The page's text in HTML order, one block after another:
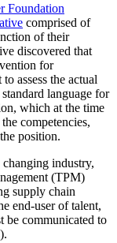
Foundation
comprised of
of their
discovered that
for
assess the actual
language for
which at the time
competencies,
position.
industry,
(TPM)
supply chain
end-user of talent,
be communicated to